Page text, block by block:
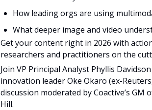
How leading orgs are using
What deeper image and video
Get your content right in 2026 with
researchers and practitioners on the
Join VP Principal Analyst Phyllis
innovation leader Oke Okaro (ex-
discussion moderated by Coactive’s
Hill.